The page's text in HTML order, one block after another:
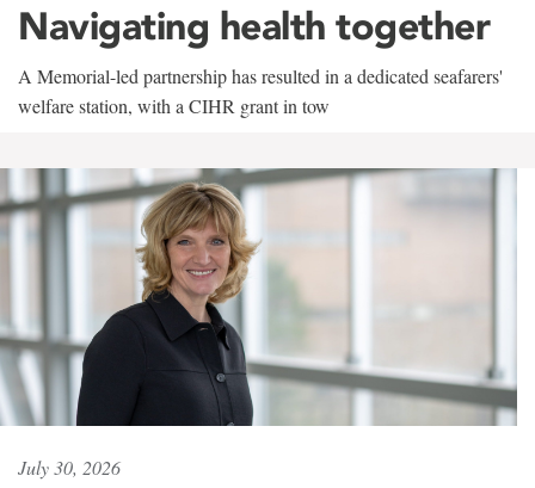
Navigating health together
A Memorial-led partnership has resulted in a dedicated seafarers'
welfare station, with a CIHR grant in tow
July 30, 2026